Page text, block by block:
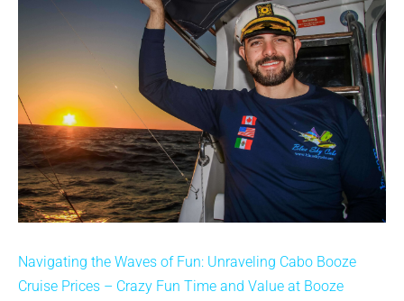
Navigating the Waves of Fun: Unraveling Cabo Booze
Cruise Prices – Crazy Fun Time and Value at Booze